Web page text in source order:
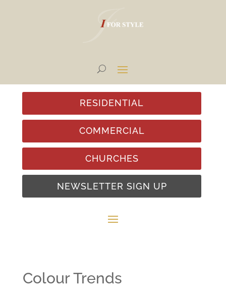
CHURCHES
COMMERCIAL
RESIDENTIAL
NEWSLETTER SIGN UP
Colour Trends